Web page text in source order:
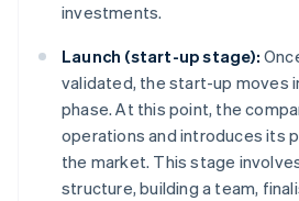
investments.
Launch (start-up stage):
validated, the start-up moves
phase. At this point, the
operations and introduces its
the market. This stage
structure, building a team,